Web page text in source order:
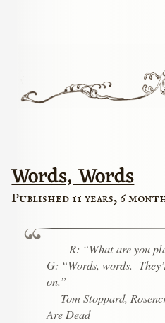
Words, Words
Published 11 years, 6
R: “What are you
G: “Words, words.
on.”
— Tom Stoppard,
Are Dead